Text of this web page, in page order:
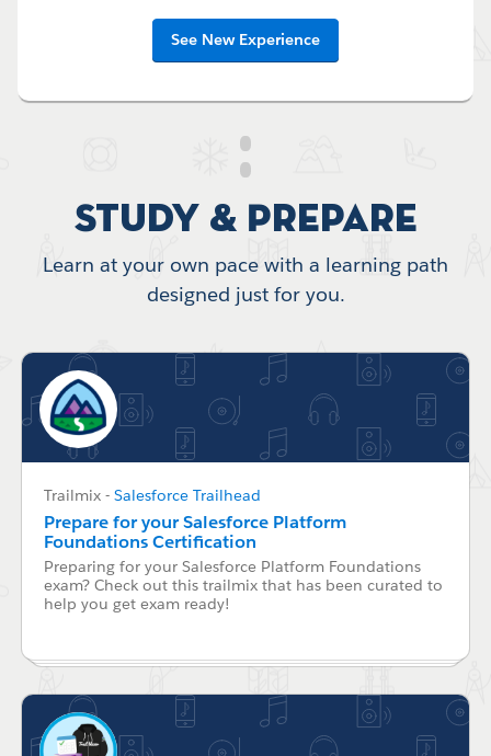
See New Experience
Study & Prepare
Learn at your own pace with a learning path
designed just for you.
Trailmix - Salesforce Trailhead
Prepare for your Salesforce Platform
Foundations Certification
Preparing for your Salesforce Platform Foundations
exam? Check out this trailmix that has been curated to
help you get exam ready!